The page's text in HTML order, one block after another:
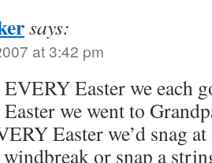
says:
at 3:42 pm
Easter we each
we went to
Easter we’d snag
or snap a